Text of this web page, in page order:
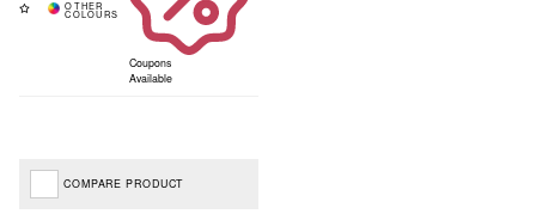
Coupons
Available
COMPARE PRODUCT